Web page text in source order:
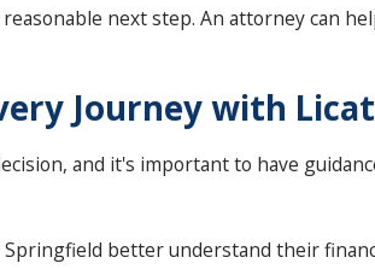
next step. An attorney can
Journey with
and it's important to have
better understand their